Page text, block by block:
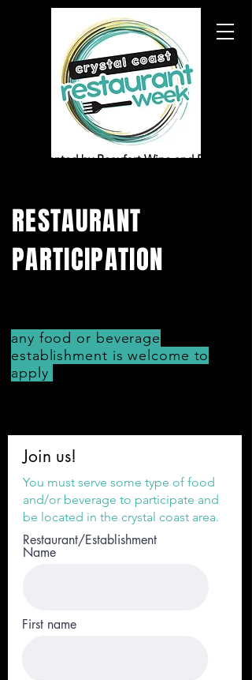
presented by Beaufort Wine and Food
RESTAURANT
PARTICIPATION
any food or beverage
establishment is welcome to
apply
Join us!
You must serve some type of food
and/or beverage to participate and
be located in the crystal coast area.
Restaurant/Establishment
Name
First name